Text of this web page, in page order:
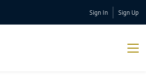
Sign In Sign Up